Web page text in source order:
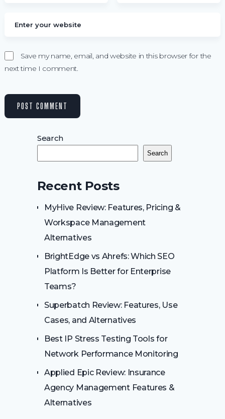
Save my name, email, and website in this browser for the
next time I comment.
Search
Search
Recent Posts
MyHive Review: Features, Pricing &
Workspace Management
Alternatives
BrightEdge vs Ahrefs: Which SEO
Platform Is Better for Enterprise
Teams?
Superbatch Review: Features, Use
Cases, and Alternatives
Best IP Stress Testing Tools for
Network Performance Monitoring
Applied Epic Review: Insurance
Agency Management Features &
Alternatives